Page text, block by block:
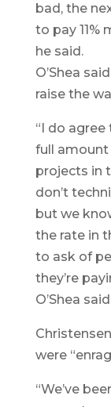
bad, the
to pay 11%
he said.
O’Shea
raise the
“I do
full
projects in
don’t
but we
the rate in
to ask of
they’re
O’Shea
were
“We’ve